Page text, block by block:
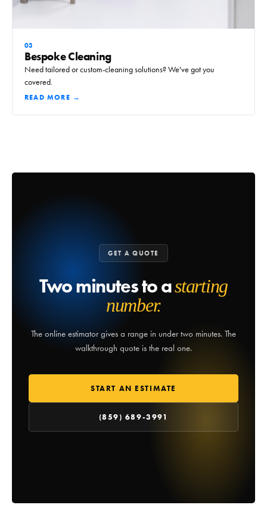
03
Bespoke Cleaning
Need tailored or custom-cleaning solutions? We've got you
covered.
READ MORE →
GET A QUOTE
Two minutes to astarting
number.
The online estimator gives a range in under two minutes. The
walkthrough quote is the real one.
START AN ESTIMATE
(859) 689-3991